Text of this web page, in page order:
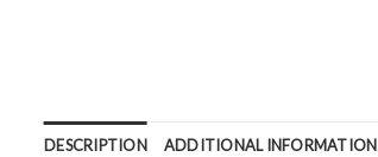
DESCRIPTION ADDITIONAL INFORMATION